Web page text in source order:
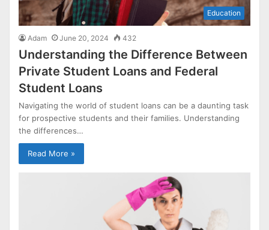
Education
Adam June 20, 2024 432
Understanding the Difference Between
Private Student Loans and Federal
Student Loans
Navigating the world of student loans can be a daunting task
for prospective students and their families. Understanding
the differences…
Read More »